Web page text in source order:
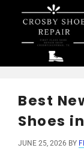
content
Best
Shoes
JUNE 25, 2026 BY